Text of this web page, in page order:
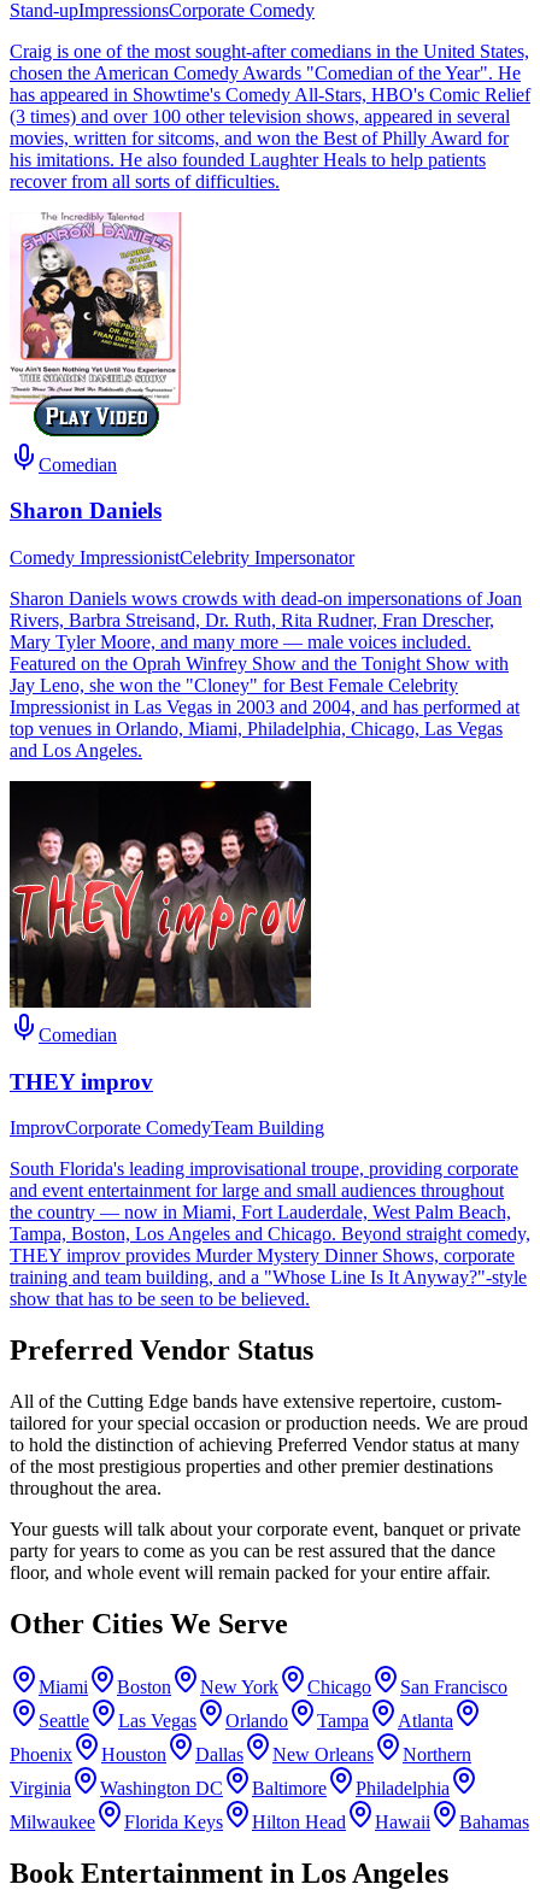
Stand-upImpressionsCorporate Comedy
Craig is one of the most sought-after comedians in the United States,
chosen the American Comedy Awards "Comedian of the Year". He
has appeared in Showtime's Comedy All-Stars, HBO's Comic Relief
(3 times) and over 100 other television shows, appeared in several
movies, written for sitcoms, and won the Best of Philly Award for
his imitations. He also founded Laughter Heals to help patients
recover from all sorts of difficulties.
Comedian
Sharon Daniels
Comedy ImpressionistCelebrity Impersonator
Sharon Daniels wows crowds with dead-on impersonations of Joan
Rivers, Barbra Streisand, Dr. Ruth, Rita Rudner, Fran Drescher,
Mary Tyler Moore, and many more — male voices included.
Featured on the Oprah Winfrey Show and the Tonight Show with
Jay Leno, she won the "Cloney" for Best Female Celebrity
Impressionist in Las Vegas in 2003 and 2004, and has performed at
top venues in Orlando, Miami, Philadelphia, Chicago, Las Vegas
and Los Angeles.
Comedian
THEY improv
ImprovCorporate ComedyTeam Building
South Florida's leading improvisational troupe, providing corporate
and event entertainment for large and small audiences throughout
the country — now in Miami, Fort Lauderdale, West Palm Beach,
Tampa, Boston, Los Angeles and Chicago. Beyond straight comedy,
THEY improv provides Murder Mystery Dinner Shows, corporate
training and team building, and a "Whose Line Is It Anyway?"-style
show that has to be seen to be believed.
Preferred Vendor Status
All of the Cutting Edge bands have extensive repertoire, custom-
tailored for your special occasion or production needs. We are proud
to hold the distinction of achieving Preferred Vendor status at many
of the most prestigious properties and other premier destinations
throughout the area.
Your guests will talk about your corporate event, banquet or private
party for years to come as you can be rest assured that the dance
floor, and whole event will remain packed for your entire affair.
Other Cities We Serve
Miami Boston New York Chicago
San Francisco
Seattle
Las Vegas Orlando Tampa
Atlanta
Phoenix
Houston Dallas New Orleans
Northern
Virginia
Washington DC Baltimore
Philadelphia
Milwaukee
Florida Keys Hilton Head Hawaii Bahamas
Book Entertainment in Los Angeles